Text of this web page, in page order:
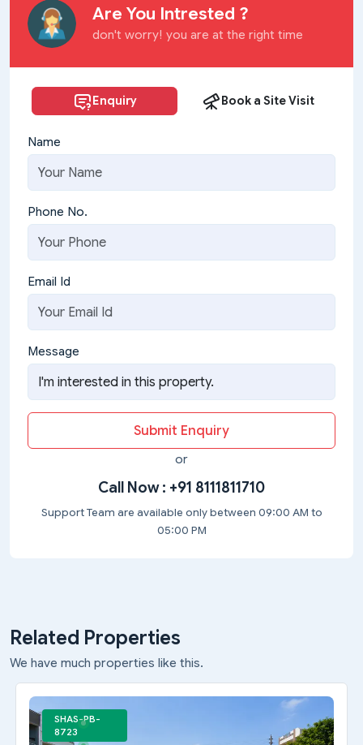
Are You Intrested ?
don't worry! you are at the right time
Enquiry Book a Site Visit
Name
Phone No.
Email Id
Message
Submit Enquiry
or
Call Now : +91 8111811710
Support Team are available only between 09:00 AM to
05:00 PM
Related Properties
We have much properties like this.
SHAS-PB-
8723